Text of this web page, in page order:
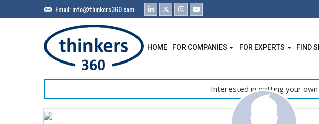
Email:info@thinkers360.com
HOME FOR COMPANIES FOR EXPERTS FIND
Interested in getting your